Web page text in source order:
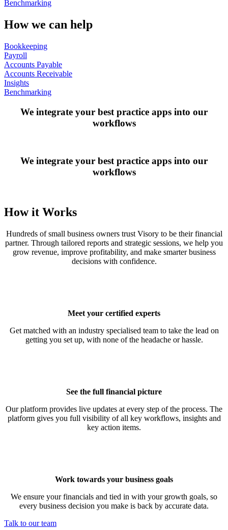
Benchmarking
How we can help
Bookkeeping
Payroll
Accounts Payable
Accounts Receivable
Insights
Benchmarking
We integrate your best practice apps into our
workflows
We integrate your best practice apps into our
workflows
How it Works
Hundreds of small business owners trust Visory to be their financial
partner. Through tailored reports and strategic sessions, we help you
grow revenue, improve profitability, and make smarter business
decisions with confidence.
Meet your certified experts
Get matched with an industry specialised team to take the lead on
getting you set up, with none of the headache or hassle.
See the full financial picture
Our platform provides live updates at every step of the process. The
platform gives you full visibility of all key workflows, insights and
key action items.
Work towards your business goals
We ensure your financials and tied in with your growth goals, so
every business decision you make is back by accurate data.
Talk to our team